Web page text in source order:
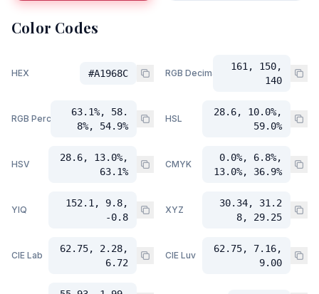
Color Codes
HEX #A1968C RGB Decimal
161, 150,
140
RGB Percent
63.1%, 58.
8%, 54.9%
HSL
28.6, 10.0%,
59.0%
HSV
28.6, 13.0%,
63.1%
CMYK
0.0%, 6.8%,
13.0%, 36.9%
YIQ
152.1, 9.8,
-0.8
XYZ
30.34, 31.2
8, 29.25
CIE Lab
62.75, 2.28,
6.72
CIE Luv
62.75, 7.16,
9.00